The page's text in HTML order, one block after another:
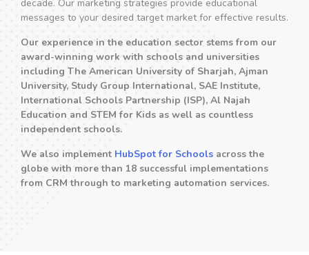
decade. Our marketing strategies provide educational
messages to your desired target market for effective results.
Our experience in the education sector stems from our
award-winning work with schools and universities
including The American University of Sharjah, Ajman
University, Study Group International, SAE Institute,
International Schools Partnership (ISP), Al Najah
Education and STEM for Kids as well as countless
independent schools.
We also implement HubSpot for Schools across the
globe with more than 18 successful implementations
from CRM through to marketing automation services.